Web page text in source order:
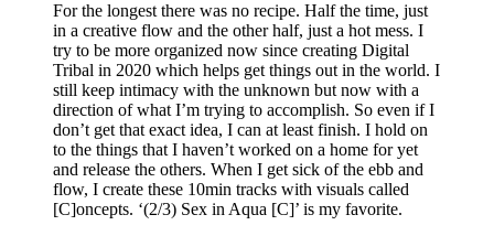
For the longest there was no recipe. Half the time, just
in a creative flow and the other half, just a hot mess. I
try to be more organized now since creating Digital
Tribal in 2020 which helps get things out in the world. I
still keep intimacy with the unknown but now with a
direction of what I’m trying to accomplish. So even if I
don’t get that exact idea, I can at least finish. I hold on
to the things that I haven’t worked on a home for yet
and release the others. When I get sick of the ebb and
flow, I create these 10min tracks with visuals called
[C]oncepts. ‘(2/3) Sex in Aqua [C]’ is my favorite.